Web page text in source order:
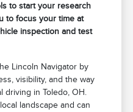
to start your research
to focus your time at
inspection and test
Lincoln Navigator by
visibility, and the way
in Toledo, OH.
landscape and can